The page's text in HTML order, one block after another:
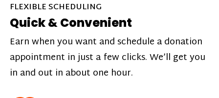
FLEXIBLE SCHEDULING
Quick & Convenient
Earn when you want and schedule a donation
appointment in just a few clicks. We’ll get you
in and out in about one hour.